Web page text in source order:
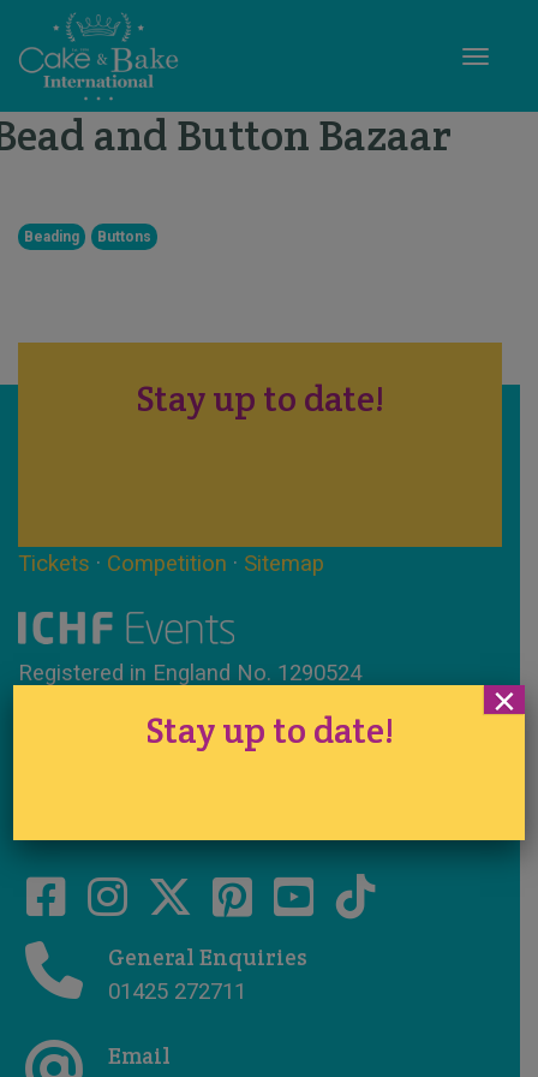
and Button Bazaar
Beading Buttons
Stay up to date!
Tickets · Competition · Sitemap
Registered in England No. 1290524
www.ichfevents.co.uk
General Enquiries
01425 272711
Email
Stay up to date!
×